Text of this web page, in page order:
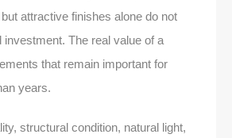
attractive finishes alone do not
investment. The real value of a
that remain important for
years.
structural condition, natural light,